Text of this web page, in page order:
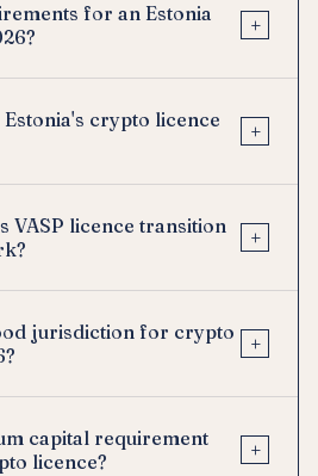
for an Estonia
+
crypto licence
+
VASP licence transition
+
jurisdiction for crypto
+
capital requirement
licence?
+